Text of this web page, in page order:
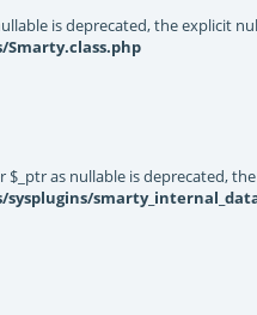
is deprecated, the explicit
as nullable is deprecated,